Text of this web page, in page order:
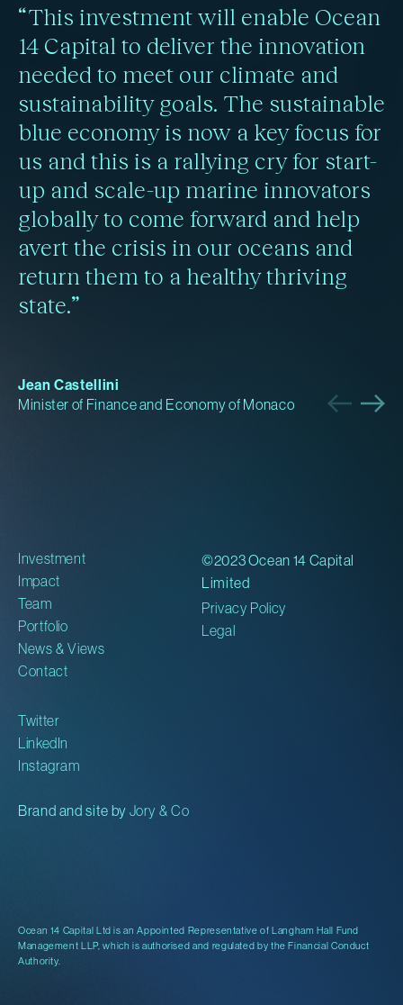
“This investment will enable Ocean
14 Capital to deliver the innovation
needed to meet our climate and
sustainability goals. The sustainable
blue economy is now a key focus for
us and this is a rallying cry for start-
up and scale-up marine innovators
globally to come forward and help
avert the crisis in our oceans and
return them to a healthy thriving
state.”
Jean Castellini
Minister of Finance and Economy of Monaco
Ocean 14 Capital Ltd is an Appointed Representative of Langham Hall Fund
Management LLP, which is authorised and regulated by the Financial Conduct
Authority.
©2023 Ocean 14 Capital
Limited
Privacy Policy
Legal
Investment
Impact
Team
Portfolio
News & Views
Contact
Twitter
LinkedIn
Instagram
Brand and site by Jory & Co